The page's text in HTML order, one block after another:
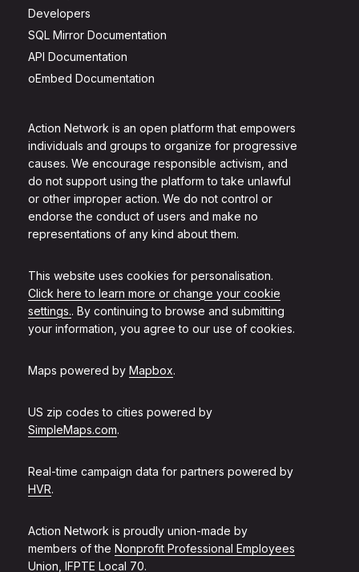
Action Network is an open platform that empowers
individuals and groups to organize for progressive
causes. We encourage responsible activism, and
do not support using the platform to take unlawful
or other improper action. We do not control or
endorse the conduct of users and make no
representations of any kind about them.
This website uses cookies for personalisation.
Click here to learn more or change your cookie
settings.. By continuing to browse and submitting
your information, you agree to our use of cookies.
Maps powered by Mapbox.
US zip codes to cities powered by
SimpleMaps.com.
Real-time campaign data for partners powered by
HVR.
Action Network is proudly union-made by
members of the Nonprofit Professional Employees
Union, IFPTE Local 70.
Developers
SQL Mirror Documentation
API Documentation
oEmbed Documentation